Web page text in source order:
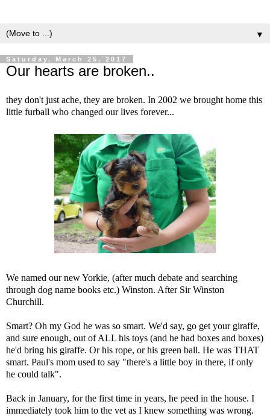
▼
Saturday, March 25, 2017
Our hearts are broken..
they don't just ache, they are broken. In 2002 we brought home this
little furball who changed our lives forever...
We named our new Yorkie, (after much debate and searching
through dog name books etc.) Winston. After Sir Winston
Churchill.
Smart? Oh my God he was so smart. We'd say, go get your giraffe,
and sure enough, out of ALL his toys (and he had boxes and boxes)
he'd bring his giraffe. Or his rope, or his green ball. He was THAT
smart. Paul's mom used to say "there's a little boy in there, if only
he could talk".
Back in January, for the first time in years, he peed in the house. I
immediately took him to the vet as I knew something was wrong.